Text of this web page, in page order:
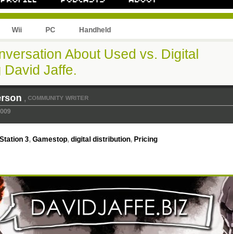
Wii PC Handheld
About Used vs. Digital
David Jaffe.
, COMMUNITY WRITER
3, Gamestop, digital distribution, Pricing